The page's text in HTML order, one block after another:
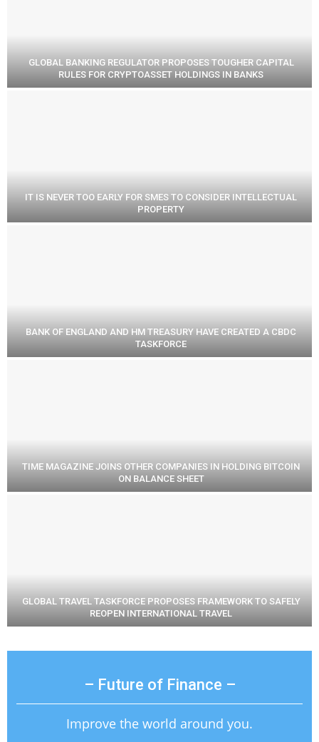
GLOBAL BANKING REGULATOR PROPOSES TOUGHER CAPITAL
RULES FOR CRYPTOASSET HOLDINGS IN BANKS
IT IS NEVER TOO EARLY FOR SMES TO CONSIDER INTELLECTUAL
PROPERTY
BANK OF ENGLAND AND HM TREASURY HAVE CREATED A CBDC
TASKFORCE
TIME MAGAZINE JOINS OTHER COMPANIES IN HOLDING BITCOIN
ON BALANCE SHEET
GLOBAL TRAVEL TASKFORCE PROPOSES FRAMEWORK TO SAFELY
REOPEN INTERNATIONAL TRAVEL
– Future of Finance –
Improve the world around you.